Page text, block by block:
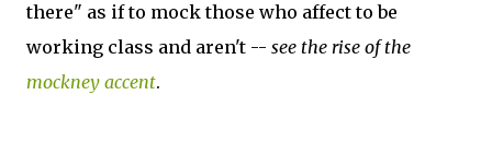
there" as if to mock those who affect to be
working class and aren't -- see the rise of the
mockney accent.